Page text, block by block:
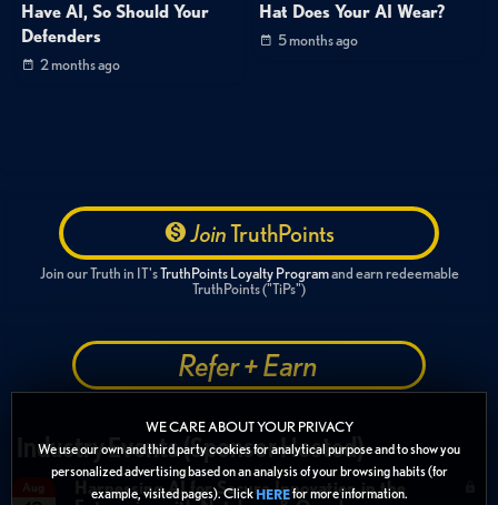
WE CARE ABOUT YOUR PRIVACY
We use our own and third party cookies for analytical purpose and to show you
personalized advertising based on an analysis of your browsing habits (for
example, visited pages). Click HEREfor more information.
Have AI, So Should Your
Defenders
2 months ago
Hat Does Your AI Wear?
5 months ago
JoinTruthPoints
Join our Truth in IT'sTruthPoints Loyalty Programand earn redeemable
TruthPoints ("TiPs")
Refer + Earn
Industry Events (Sponsor Hosted)
Harnessing AI for Secure Innovation in the